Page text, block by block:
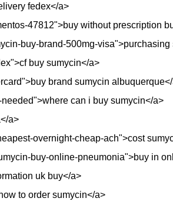
fedex</a>
47812">buy without prescription
buy-brand-500mg-
buy sumycin</a>
brand sumycin
can i buy sumycin</a>
a>
overnight-cheap-ach">cost
buy-online-pneumonia">buy in
uk buy</a>
to order sumycin</a>